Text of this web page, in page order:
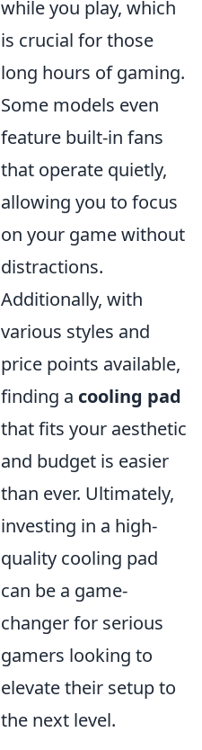
while you play, which
is crucial for those
long hours of gaming.
Some models even
feature built-in fans
that operate quietly,
allowing you to focus
on your game without
distractions.
Additionally, with
various styles and
price points available,
finding a cooling pad
that fits your aesthetic
and budget is easier
than ever. Ultimately,
investing in a high-
quality cooling pad
can be a game-
changer for serious
gamers looking to
elevate their setup to
the next level.